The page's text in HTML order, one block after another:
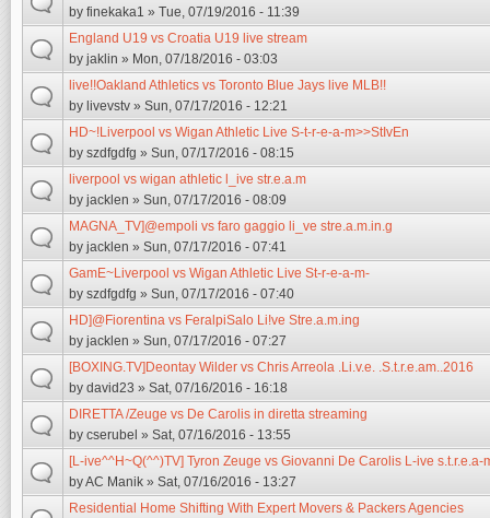
by finekaka1 » Tue, 07/19/2016 - 11:39
England U19 vs Croatia U19 live stream
by jaklin » Mon, 07/18/2016 - 03:03
live!!Oakland Athletics vs Toronto Blue Jays live MLB!!
by livevstv » Sun, 07/17/2016 - 12:21
HD~!Liverpool vs Wigan Athletic Live S-t-r-e-a-m>>StIvEn
by szdfgdfg » Sun, 07/17/2016 - 08:15
liverpool vs wigan athletic l_ive str.e.a.m
by jacklen » Sun, 07/17/2016 - 08:09
MAGNA_TV]@empoli vs faro gaggio li_ve stre.a.m.in.g
by jacklen » Sun, 07/17/2016 - 07:41
GamE~Liverpool vs Wigan Athletic Live St-r-e-a-m-
by szdfgdfg » Sun, 07/17/2016 - 07:40
HD]@Fiorentina vs FeralpiSalo Li!ve Stre.a.m.ing
by jacklen » Sun, 07/17/2016 - 07:27
[BOXING.TV]Deontay Wilder vs Chris Arreola .Li.v.e. .S.t.r.e.am..2016
by david23 » Sat, 07/16/2016 - 16:18
DIRETTA /Zeuge vs De Carolis in diretta streaming
by cserubel » Sat, 07/16/2016 - 13:55
[L-ive^^H~Q(^^)TV] Tyron Zeuge vs Giovanni De Carolis L-ive s.t.r.e.a-
byAC Manik » Sat, 07/16/2016 - 13:27
Residential Home Shifting With Expert Movers & Packers Agencies